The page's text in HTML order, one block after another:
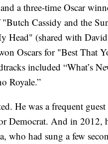
a three-time Oscar
Cassidy and the
Head" (shared with
Oscars for "Best That
included “What’s
Royale.”
He was a frequent
Democrat. And in 2012,
who had sung a few